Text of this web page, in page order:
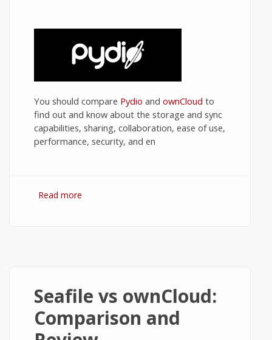
You should compare Pydio and ownCloud to
find out and know about the storage and sync
capabilities, sharing, collaboration, ease of use,
performance, security, and en
Read more
Seafile vs ownCloud:
Comparison and